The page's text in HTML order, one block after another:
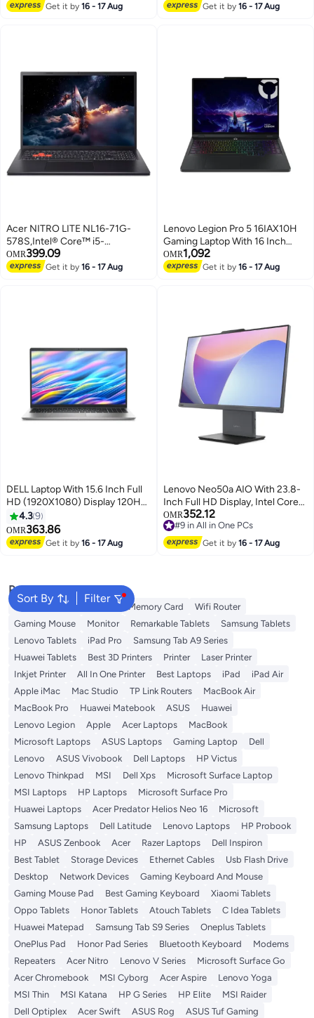
(Without Windows)/
Lowest price in 7 days
Get it by16 - 17 Aug
English/Arabic Cool Silver
Get it by16 - 17 Aug
Acer NITRO LITE NL16-71G-
578S,Intel® Core™ i5-
13420H,16GB RAM,512GB
SSD,16" WUXGA IPS
OMR399.09
Get it by16 - 17 Aug
Lenovo Legion Pro 5 16IAX10H
Gaming Laptop With 16 Inch
WQXGA (2560x1600) Display,
Core Ultra 9-275HX
OMR1,092
Get it by16 - 17 Aug
DELL Laptop With 15.6 Inch Full
HD (1920X1080) Display 120Hz,
Core i7 1355U Processor/16GB
RAM DDR4/512GB
SSD/DOS(Without
Windows)/Intel UHD Graphics/
4.39
OMR363.86
Get it by16 - 17 Aug
Lenovo Neo50a AIO With 23.8-
Inch Full HD Display, Intel Core
i5-13420H Processor/8GB
RAM/512GB SSD/Intel UHD 770
Graphics/DOS(Without
Windows) English Luna Grey
OMR352.12
#9 in All in One PCs
#9 in All in One PCs
Get it by16 - 17 Aug
Sort By Filter
Popular Searches
Best External Hard Drives Memory Card
Wifi Router
Gaming Mouse
Monitor Remarkable Tablets
Samsung Tablets
Lenovo Tablets
iPad Pro
Samsung Tab A9 Series
Huawei Tablets
Best 3D Printers Printer
Laser Printer
Inkjet Printer
All In One Printer Best Laptops iPad
iPad Air
Apple iMac
Mac Studio TP Link Routers
MacBook Air
MacBook Pro
Huawei Matebook ASUS
Huawei
Lenovo Legion
Apple Acer Laptops
MacBook
Microsoft Laptops
ASUS Laptops Gaming Laptop
Dell
Lenovo
ASUS Vivobook Dell Laptops
HP Victus
Lenovo Thinkpad
MSI Dell Xps
Microsoft Surface Laptop
MSI Laptops
HP Laptops
Microsoft Surface Pro
Huawei Laptops
Acer Predator Helios Neo 16
Microsoft
Samsung Laptops
Dell Latitude Lenovo Laptops
HP Probook
HP
ASUS Zenbook Acer Razer Laptops
Dell Inspiron
Best Tablet
Storage Devices Ethernet Cables
Usb Flash Drive
Desktop
Network Devices
Gaming Keyboard And Mouse
Gaming Mouse Pad
Best Gaming Keyboard
Xiaomi Tablets
Oppo Tablets
Honor Tablets Atouch Tablets
C Idea Tablets
Huawei Matepad
Samsung Tab S9 Series
Oneplus Tablets
OnePlus Pad
Honor Pad Series Bluetooth Keyboard
Modems
Repeaters
Acer Nitro Lenovo V Series
Microsoft Surface Go
Acer Chromebook
MSI Cyborg Acer Aspire
Lenovo Yoga
MSI Thin
MSI Katana HP G Series HP Elite
MSI Raider
Dell Optiplex
Acer Swift ASUS Rog
ASUS Tuf Gaming